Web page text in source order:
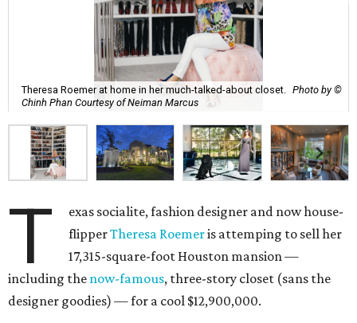
Theresa Roemer at home in her much-talked-about closet.
Photo by ©
Chinh Phan Courtesy of Neiman Marcus
T
exas socialite, fashion designer and now house-
flipperTheresa Roemeris attemping to sell her
17,315-square-foot Houston mansion —
including the now-famous, three-story closet (sans the
designer goodies) — for a cool $12,900,000.